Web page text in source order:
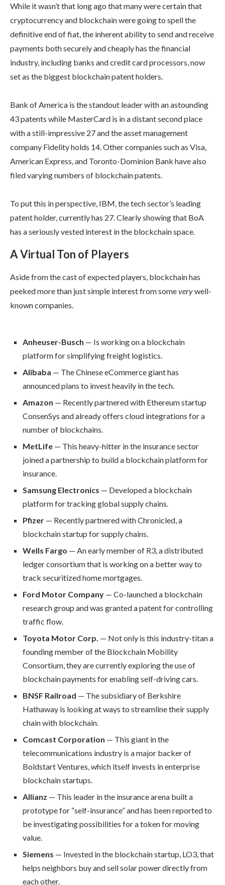
While it wasn’t that long ago that many were certain that
cryptocurrency and blockchain were going to spell the
definitive end of fiat, the inherent ability to send and receive
payments both securely and cheaply has the financial
industry, including banks and credit card processors, now
set as the biggest blockchain patent holders.
Bank of America is the standout leader with an astounding
43 patents while MasterCard is in a distant second place
with a still-impressive 27 and the asset management
company Fidelity holds 14. Other companies such as Visa,
American Express, and Toronto-Dominion Bank have also
filed varying numbers of blockchain patents.
To put this in perspective, IBM, the tech sector’s leading
patent holder, currently has 27. Clearly showing that BoA
has a seriously vested interest in the blockchain space.
A Virtual Ton of Players
Aside from the cast of expected players, blockchain has
peeked more than just simple interest from someverywell-
known companies.
Anheuser-Busch — Is working on a blockchain
platform for simplifying freight logistics.
Alibaba — The Chinese eCommerce giant has
announced plans to invest heavily in the tech.
Amazon — Recently partnered with Ethereum startup
ConsenSys and already offers cloud integrations for a
number of blockchains.
MetLife — This heavy-hitter in the insurance sector
joined a partnership to build a blockchain platform for
insurance.
Samsung Electronics — Developed a blockchain
platform for tracking global supply chains.
Pfizer — Recently partnered with Chronicled, a
blockchain startup for supply chains.
Wells Fargo — An early member of R3, a distributed
ledger consortium that is working on a better way to
track securitized home mortgages.
Ford Motor Company — Co-launched a blockchain
research group and was granted a patent for controlling
traffic flow.
Toyota Motor Corp. — Not only is this industry-titan a
founding member of the Blockchain Mobility
Consortium, they are currently exploring the use of
blockchain payments for enabling self-driving cars.
BNSF Railroad — The subsidiary of Berkshire
Hathaway is looking at ways to streamline their supply
chain with blockchain.
Comcast Corporation — This giant in the
telecommunications industry is a major backer of
Boldstart Ventures, which itself invests in enterprise
blockchain startups.
Allianz — This leader in the insurance arena built a
prototype for “self-insurance” and has been reported to
be investigating possibilities for a token for moving
value.
Siemens — Invested in the blockchain startup, LO3, that
helps neighbors buy and sell solar power directly from
each other.